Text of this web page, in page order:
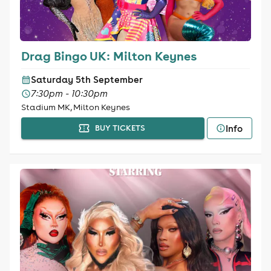
Drag Bingo UK: Milton Keynes
Saturday 5th September
7:30pm - 10:30pm
Stadium MK, Milton Keynes
BUY TICKETS Info